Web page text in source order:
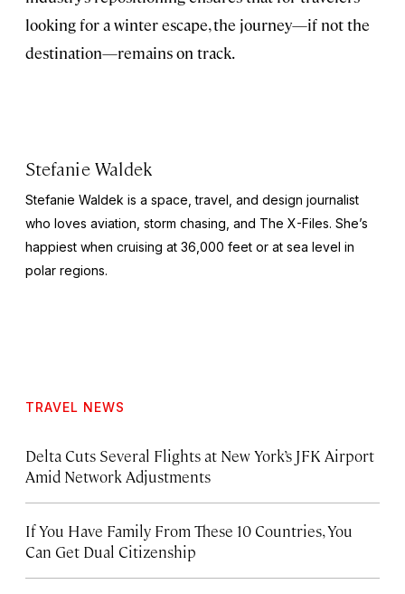
looking for a winter escape, the journey—if not the
destination—remains on track.
Stefanie Waldek
Stefanie Waldek is a space, travel, and design journalist
who loves aviation, storm chasing, and The X-Files. She’s
happiest when cruising at 36,000 feet or at sea level in
polar regions.
TRAVEL NEWS
Delta Cuts Several Flights at New York’s JFK Airport
Amid Network Adjustments
If You Have Family From These 10 Countries, You
Can Get Dual Citizenship